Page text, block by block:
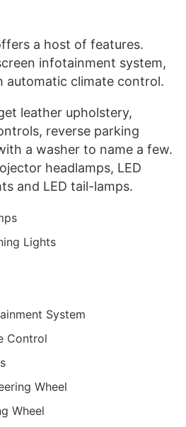
a host of features.
infotainment system,
automatic climate control.
leather upholstery,
reverse parking
a washer to name a few.
headlamps, LED
and LED tail-lamps.
Lights
System
Control
Wheel
Wheel